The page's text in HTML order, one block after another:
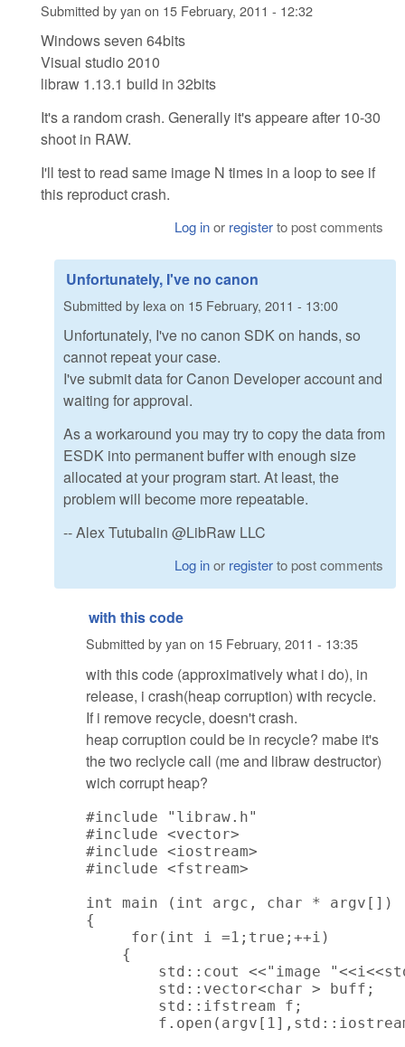
Submitted byyan on 15 February, 2011 - 12:32
Windows seven 64bits
Visual studio 2010
libraw 1.13.1 build in 32bits
It's a random crash. Generally it's appeare after 10-30
shoot in RAW.
I'll test to read same image N times in a loop to see if
this reproduct crash.
Log inor registerto post comments
Unfortunately, I've no canon
Submitted by lexa on 15 February, 2011 - 13:00
Unfortunately, I've no canon SDK on hands, so
cannot repeat your case.
I've submit data for Canon Developer account and
waiting for approval.
As a workaround you may try to copy the data from
ESDK into permanent buffer with enough size
allocated at your program start. At least, the
problem will become more repeatable.
-- Alex Tutubalin @LibRaw LLC
Log inor registerto post comments
with this code
Submitted byyan on 15 February, 2011 - 13:35
with this code (approximatively what i do), in
release, i crash(heap corruption) with recycle.
If i remove recycle, doesn't crash.
heap corruption could be in recycle? mabe it's
the two reclycle call (me and libraw destructor)
wich corrupt heap?
#include "libraw.h"
#include <vector>
#include <iostream>
#include <fstream>
int main (int argc, char * argv[])
{
     for(int i =1;true;++i)
    {
std::cout <<"image
        std::vector<char > buff;
        std::ifstream f;